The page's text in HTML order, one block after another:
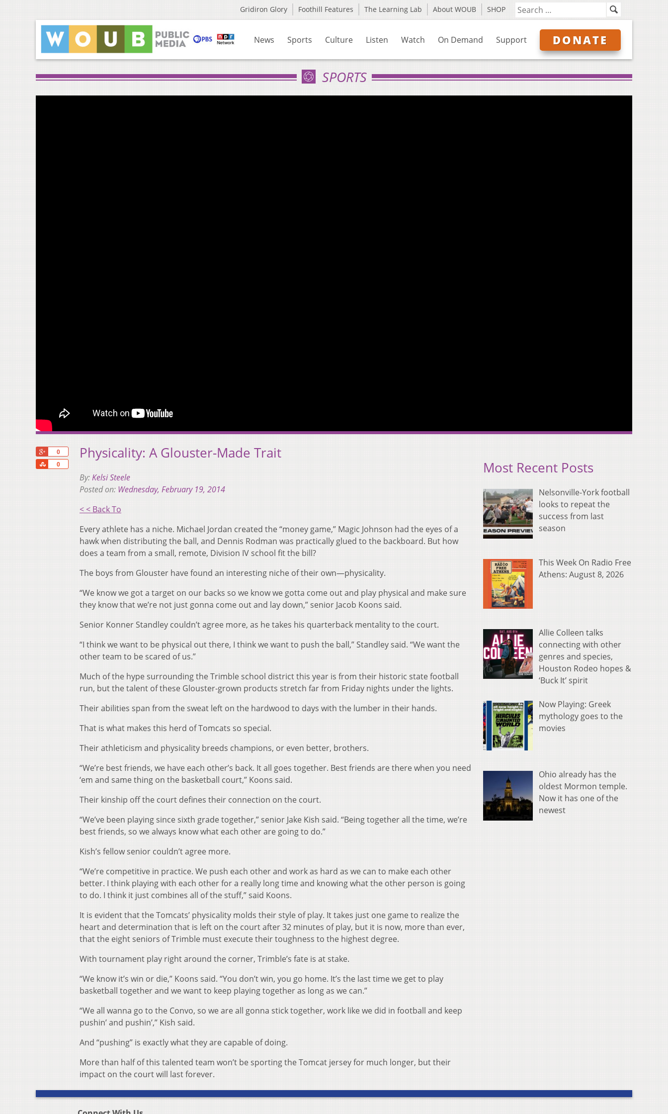
Gridiron Glory Foothill Features The Learning Lab About WOUB SHOP
News Sports Culture Listen Watch On Demand Support DONATE
SPORTS
0
0
Share
Physicality: A Glouster-Made Trait
By:Kelsi Steele
Posted on: Wednesday, February 19, 2014
< < Back To
Every athlete has a niche. Michael Jordan created the “money game,” Magic Johnson had the eyes of a
hawk when distributing the ball, and Dennis Rodman was practically glued to the backboard. But how
does a team from a small, remote, Division IV school fit the bill?
The boys from Glouster have found an interesting niche of their own—physicality.
“We know we got a target on our backs so we know we gotta come out and play physical and make sure
they know that we’re not just gonna come out and lay down,” senior Jacob Koons said.
Senior Konner Standley couldn’t agree more, as he takes his quarterback mentality to the court.
“I think we want to be physical out there, I think we want to push the ball,” Standley said. “We want the
other team to be scared of us.”
Much of the hype surrounding the Trimble school district this year is from their historic state football
run, but the talent of these Glouster-grown products stretch far from Friday nights under the lights.
Their abilities span from the sweat left on the hardwood to days with the lumber in their hands.
That is what makes this herd of Tomcats so special.
Their athleticism and physicality breeds champions, or even better, brothers.
“We’re best friends, we have each other’s back. It all goes together. Best friends are there when you need
‘em and same thing on the basketball court,” Koons said.
Their kinship off the court defines their connection on the court.
“We’ve been playing since sixth grade together,” senior Jake Kish said. “Being together all the time, we’re
best friends, so we always know what each other are going to do.”
Kish’s fellow senior couldn’t agree more.
“We’re competitive in practice. We push each other and work as hard as we can to make each other
better. I think playing with each other for a really long time and knowing what the other person is going
to do. I think it just combines all of the stuff,” said Koons.
It is evident that the Tomcats’ physicality molds their style of play. It takes just one game to realize the
heart and determination that is left on the court after 32 minutes of play, but it is now, more than ever,
that the eight seniors of Trimble must execute their toughness to the highest degree.
With tournament play right around the corner, Trimble’s fate is at stake.
“We know it’s win or die,” Koons said. “You don’t win, you go home. It’s the last time we get to play
basketball together and we want to keep playing together as long as we can.”
“We all wanna go to the Convo, so we are all gonna stick together, work like we did in football and keep
pushin’ and pushin’,” Kish said.
And “pushing” is exactly what they are capable of doing.
More than half of this talented team won’t be sporting the Tomcat jersey for much longer, but their
impact on the court will last forever.
Most Recent Posts
Nelsonville-York football
looks to repeat the
success from last
season
This Week On Radio Free
Athens: August 8, 2026
Allie Colleen talks
connecting with other
genres and species,
Houston Rodeo hopes &
‘Buck It’ spirit
Now Playing: Greek
mythology goes to the
movies
Ohio already has the
oldest Mormon temple.
Now it has one of the
newest